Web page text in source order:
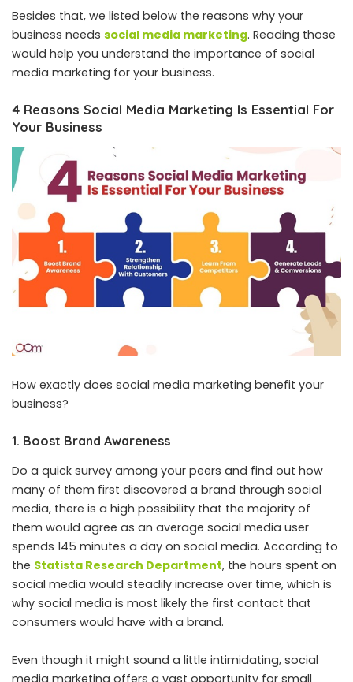
Besides that, we listed below the reasons why your
business needs social media marketing. Reading those
would help you understand the importance of social
media marketing for your business.
4 Reasons Social Media Marketing Is Essential For
Your Business
How exactly does social media marketing benefit your
business?
1. Boost Brand Awareness
Do a quick survey among your peers and find out how
many of them first discovered a brand through social
media, there is a high possibility that the majority of
them would agree as an average social media user
spends 145 minutes a day on social media. According to
the Statista Research Department, the hours spent on
social media would steadily increase over time, which is
why social media is most likely the first contact that
consumers would have with a brand.
Even though it might sound a little intimidating, social
media marketing offers a vast opportunity for small